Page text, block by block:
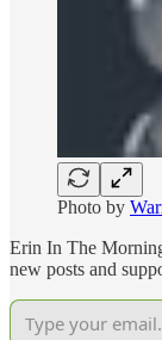
Photo by
Erin In The
new posts and